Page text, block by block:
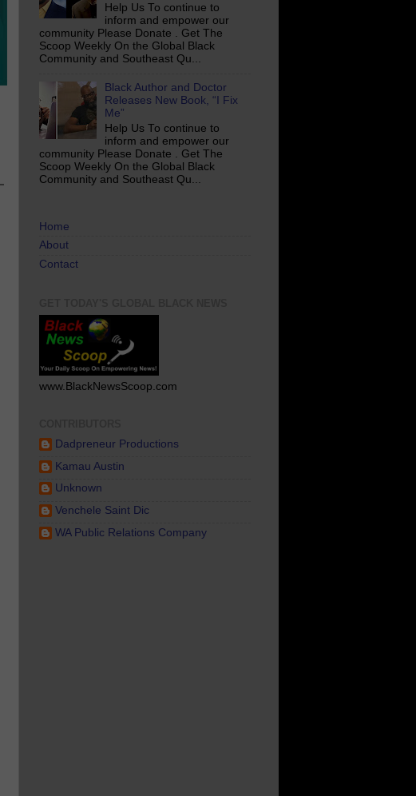
Help Us To continue to
inform and empower our
community Please Donate . Get The
Scoop Weekly On the Global Black
Community and Southeast Qu...
Black Author and Doctor
Releases New Book, “I Fix
Me”
Help Us To continue to
inform and empower our
community Please Donate . Get The
Scoop Weekly On the Global Black
Community and Southeast Qu...
Home
About
Contact
www.BlackNewsScoop.com
Dadpreneur Productions
Kamau Austin
Unknown
Venchele Saint Dic
WA Public Relations Company